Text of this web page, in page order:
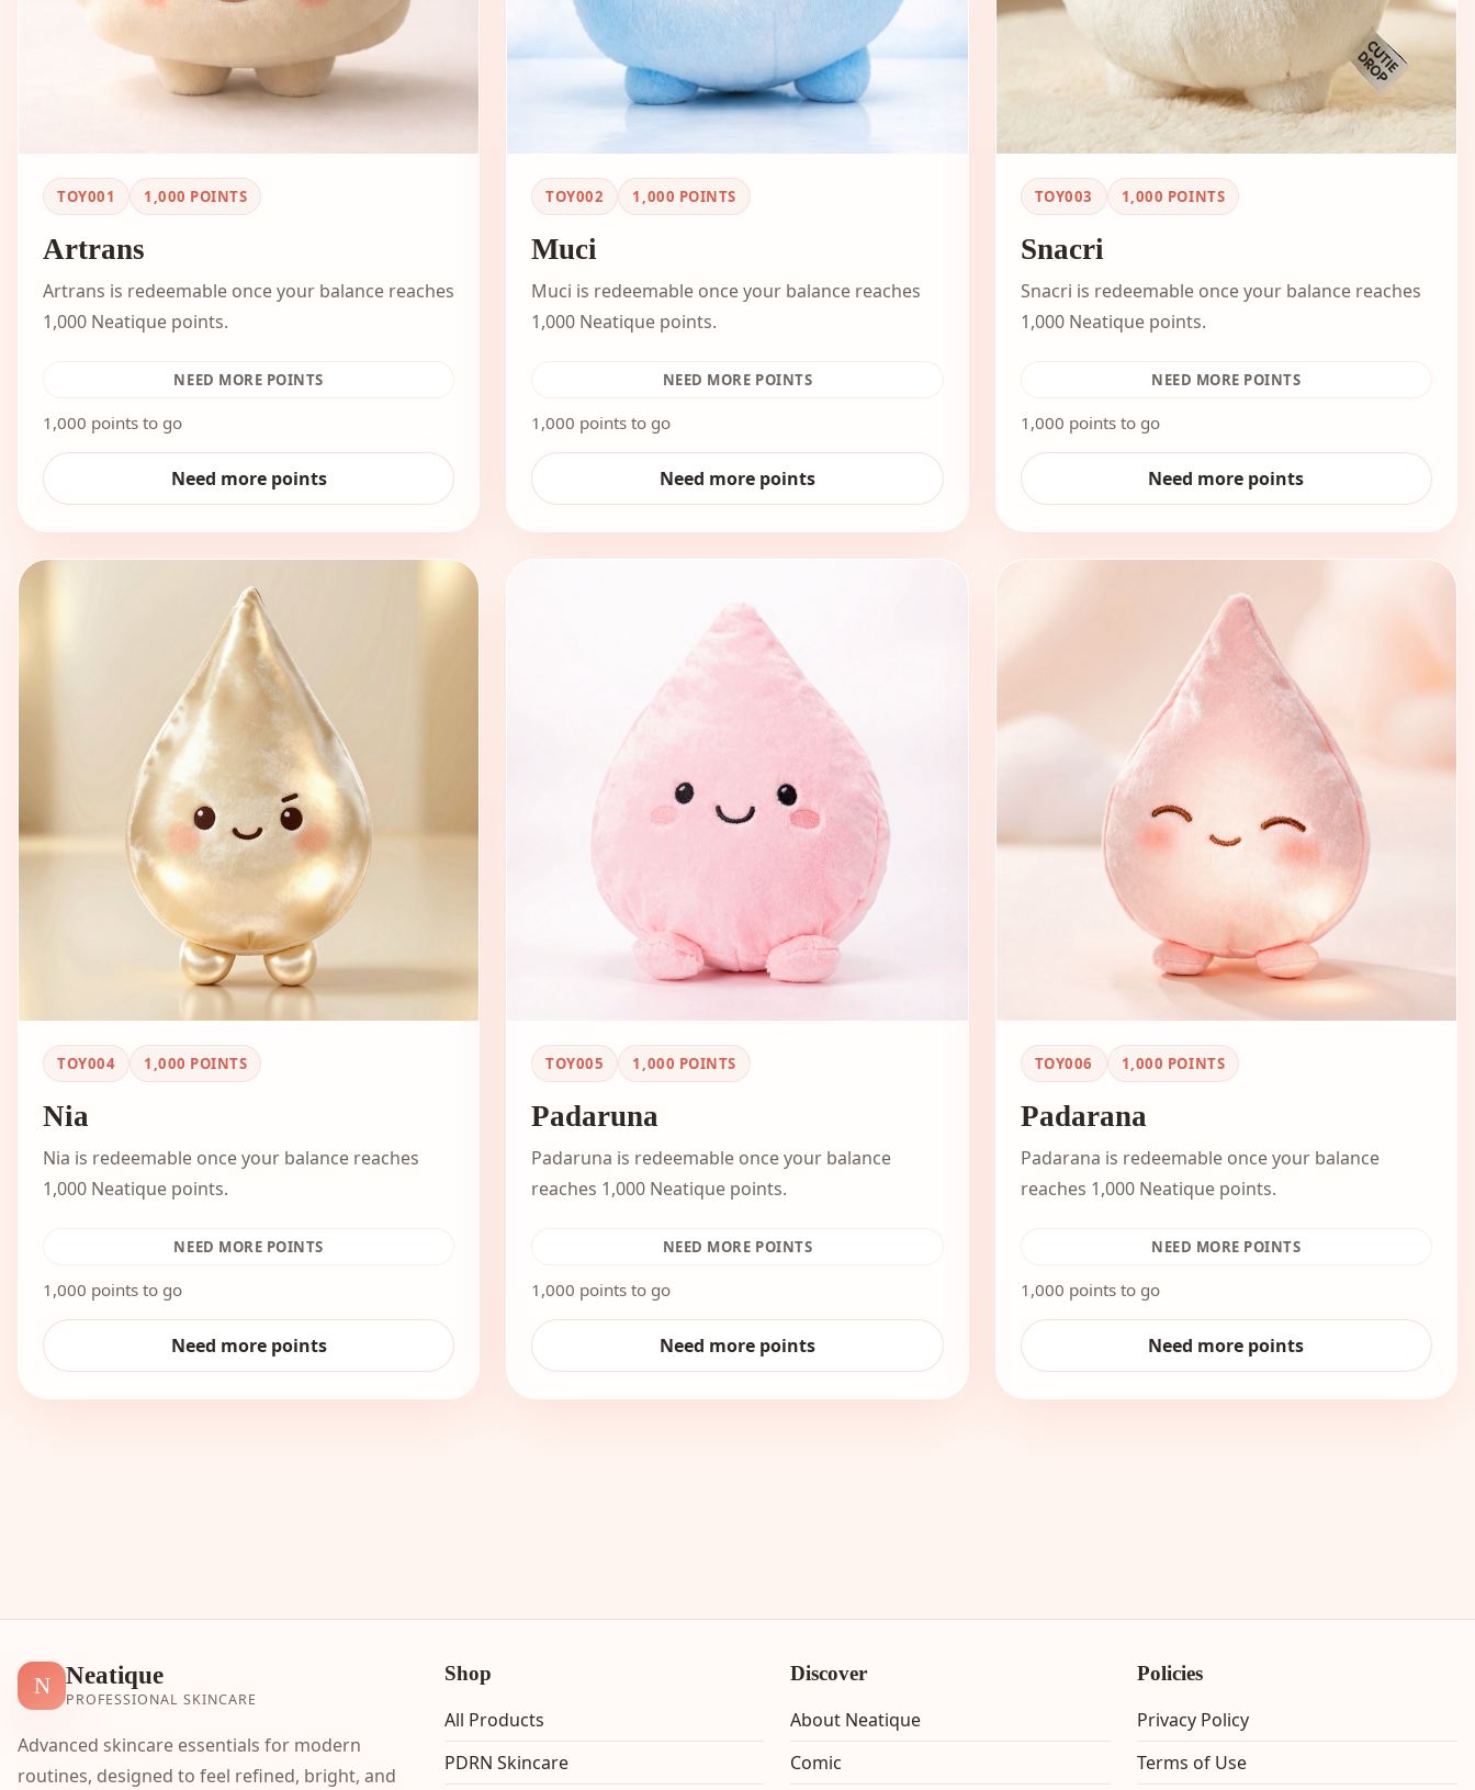
TOY001 1,000 POINTS
Artrans
Artrans is redeemable once your balance reaches
1,000 Neatique points.
NEED MORE POINTS
1,000 points to go
Need more points
TOY002 1,000 POINTS
Muci
Muci is redeemable once your balance reaches
1,000 Neatique points.
NEED MORE POINTS
1,000 points to go
Need more points
TOY003 1,000 POINTS
Snacri
Snacri is redeemable once your balance reaches
1,000 Neatique points.
NEED MORE POINTS
1,000 points to go
Need more points
TOY004 1,000 POINTS
Nia
Nia is redeemable once your balance reaches
1,000 Neatique points.
NEED MORE POINTS
1,000 points to go
Need more points
TOY005 1,000 POINTS
Padaruna
Padaruna is redeemable once your balance
reaches 1,000 Neatique points.
NEED MORE POINTS
1,000 points to go
Need more points
TOY006 1,000 POINTS
Padarana
Padarana is redeemable once your balance
reaches 1,000 Neatique points.
NEED MORE POINTS
1,000 points to go
Need more points
N Neatique
PROFESSIONAL SKINCARE
Advanced skincare essentials for modern
routines, designed to feel refined, bright, and
Shop
All Products
PDRN Skincare
Discover
About Neatique
Comic
Policies
Privacy Policy
Terms of Use